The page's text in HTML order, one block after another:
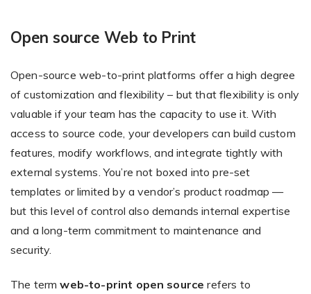
Open source Web to Print
Open-source web-to-print platforms offer a high degree
of customization and flexibility – but that flexibility is only
valuable if your team has the capacity to use it. With
access to source code, your developers can build custom
features, modify workflows, and integrate tightly with
external systems. You’re not boxed into pre-set
templates or limited by a vendor’s product roadmap —
but this level of control also demands internal expertise
and a long-term commitment to maintenance and
security.
The termweb-to-print open source refers to